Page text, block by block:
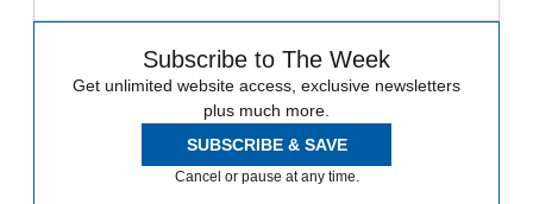
Subscribe to The Week
Get unlimited website access, exclusive newsletters
plus much more.
SUBSCRIBE & SAVE
Cancel or pause at any time.